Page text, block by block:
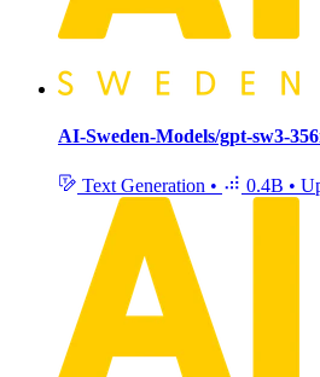
AI-Sweden-Models/gpt-sw3-
Text Generation • 0.4B •